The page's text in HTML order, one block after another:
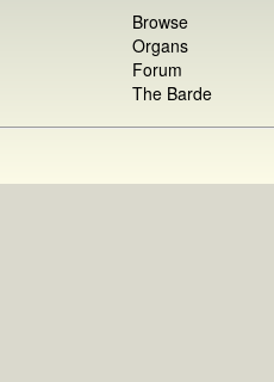
Browse
Organs
Forum
The Barde